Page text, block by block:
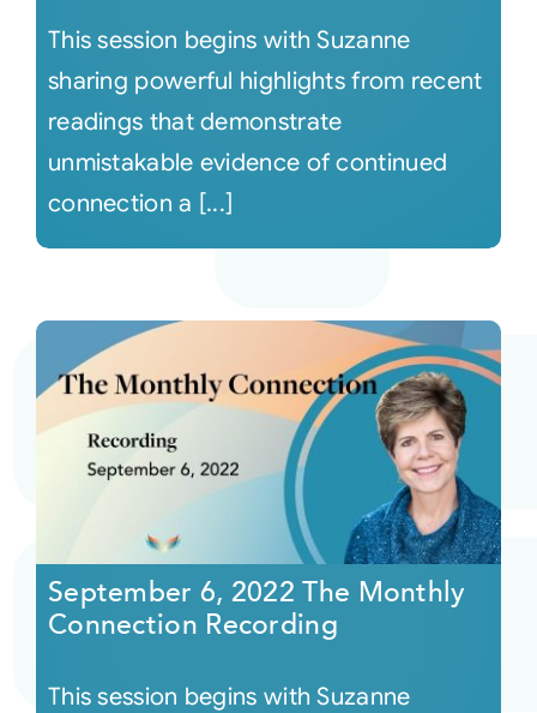
This session begins with Suzanne
sharing powerful highlights from recent
readings that demonstrate
unmistakable evidence of continued
connection a [...]
September 6, 2022 The Monthly
Connection Recording
This session begins with Suzanne